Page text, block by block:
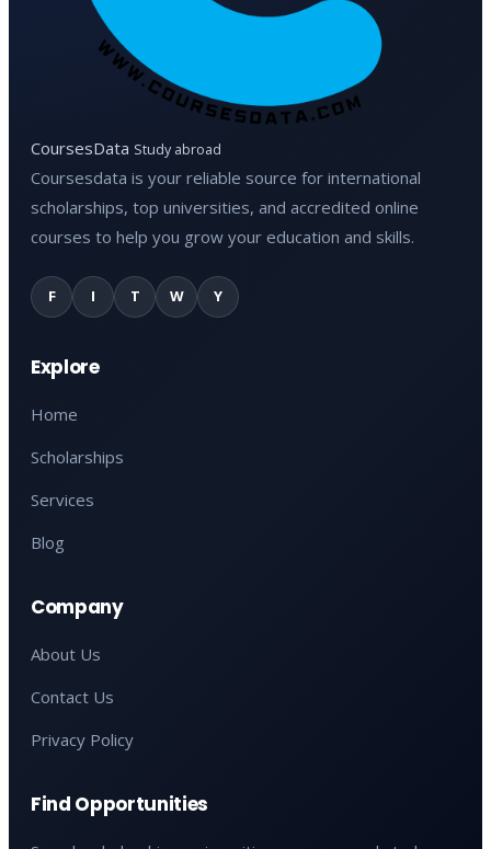
CoursesData Study abroad
Coursesdata is your reliable source for international
scholarships, top universities, and accredited online
courses to help you grow your education and skills.
F I T W Y
Explore
Home
Scholarships
Services
Blog
Company
About Us
Contact Us
Privacy Policy
Find Opportunities